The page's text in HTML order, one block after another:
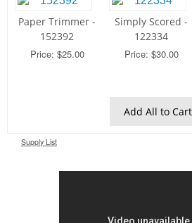
Paper Trimmer -
152392
Price: $25.00
Simply Scored -
122334
Price: $30.00
Add All to Cart
Supply List